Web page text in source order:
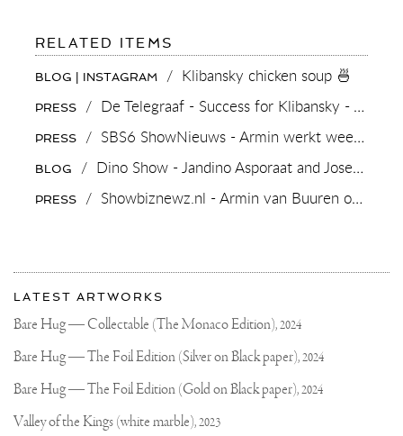
RELATED ITEMS
KLIBANSKY
CHICKEN
SOUP
🍜
BLOG | INSTAGRAM / Klibansky chicken soup 🍜
PRESS / De Telegraaf - Success for Klibansky - Arts & Culture
PRESS / SBS6 ShowNieuws - Armin werkt weer met Joseph Klibansky
BLOG / Dino Show - Jandino Asporaat and Joseph Klibansky
PRESS / Showbiznewz.nl - Armin van Buuren onthult albumcover door Joseph Klibansky
More
about
Joseph
Klibansky
Most
recent
updates
Joseph
Official
Website
LATEST ARTWORKS
Bare Hug — Collectable (The Monaco Edition),2024
Bare Hug — The Foil Edition (Silver on Black paper),2024
Bare Hug — The Foil Edition (Gold on Black paper),2024
Valley of the Kings (white marble),2023